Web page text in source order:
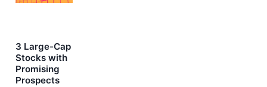
3 Large-Cap
Stocks with
Promising
Prospects